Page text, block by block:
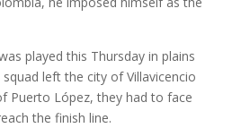
played this Thursday in plains
left the city of Villavicencio
Puerto López, they had to face
the finish line.